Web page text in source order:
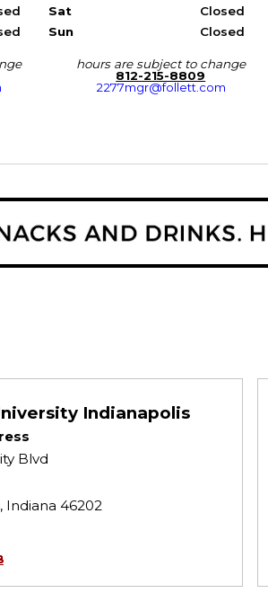
Sat
Closed
Sun
Closed
hours are subject to change
812-215-8809
2277mgr@follett.com
Indianapolis
Blvd
Indiana 46202